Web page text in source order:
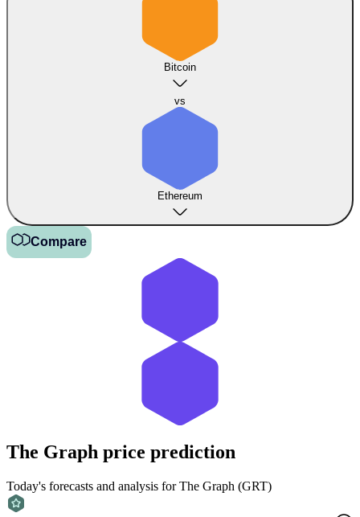
Bitcoin
vs
Ethereum
Compare
The Graph price prediction
Today's forecasts and analysis for The Graph (GRT)